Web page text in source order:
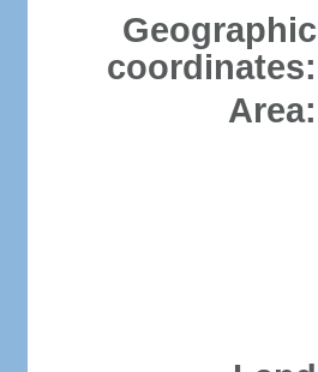
Geographic
coordinates:
Area: